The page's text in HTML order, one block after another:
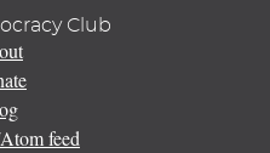
Club
feed